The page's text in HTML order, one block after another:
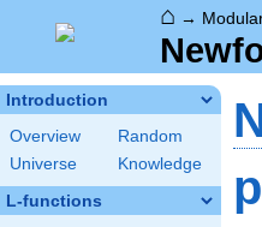
⌂ →
Introduction
Overview
Random
Universe
Knowledge
L-functions